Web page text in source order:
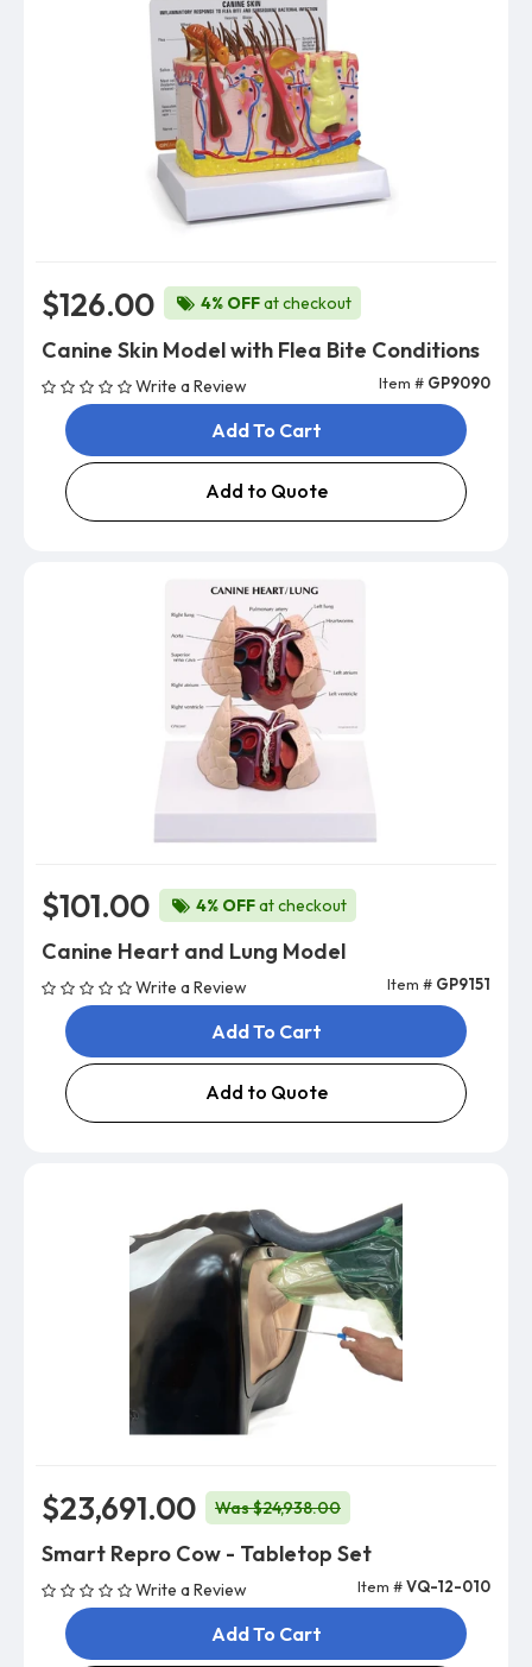
$126.00 4% OFFat checkout
Canine Skin Model with Flea Bite Conditions
Write a Review Item # GP9090
Add To Cart
Add to Quote
$101.00 4% OFFat checkout
Canine Heart and Lung Model
Write a Review Item # GP9151
Add To Cart
Add to Quote
$23,691.00 Was $24,938.00
Smart Repro Cow - Tabletop Set
Write a Review Item #VQ-12-010
Add To Cart